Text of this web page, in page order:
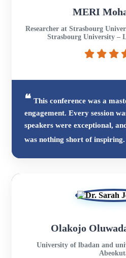
MERI
Researcher at Strasbourg
Strasbourg University –
This conference was a
engagement. Every session
speakers were exceptional,
was nothing short of inspiring.
Olakojo
University of lbadan and